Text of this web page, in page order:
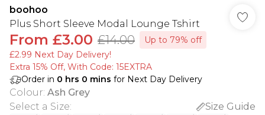
boohoo
Plus Short Sleeve Modal Lounge Tshirt
From £3.00 £14.00
Up to 79% off
£2.99 Next Day Delivery!
Extra 15% Off, With Code: 15EXTRA​
Order in 0 hrs 0 mins for Next Day Delivery
Colour: Ash Grey
Select a Size:
Size Guide